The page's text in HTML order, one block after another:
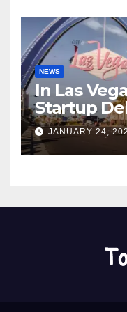
NEWS
In Las
Startup
Controlled
JANUARY 24,